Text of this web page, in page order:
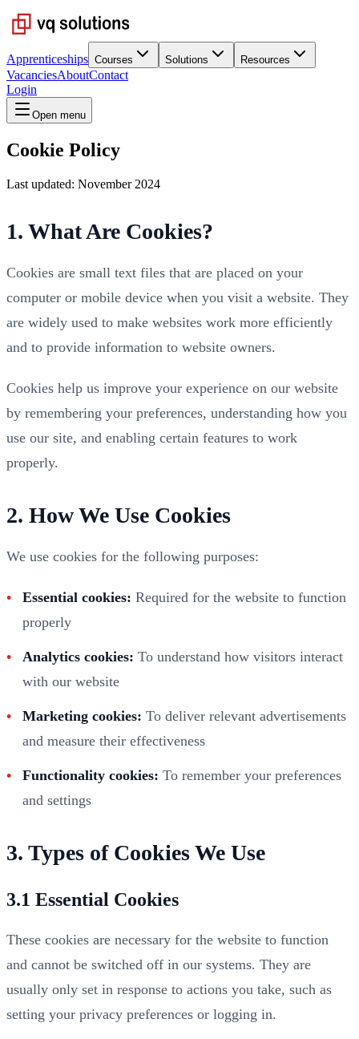
Apprenticeships Courses Solutions Resources
VacanciesAboutContact
Login
Open menu
Cookie Policy
Last updated: November 2024
1. What Are Cookies?
Cookies are small text files that are placed on your
computer or mobile device when you visit a website. They
are widely used to make websites work more efficiently
and to provide information to website owners.
Cookies help us improve your experience on our website
by remembering your preferences, understanding how you
use our site, and enabling certain features to work
properly.
2. How We Use Cookies
We use cookies for the following purposes:
Essential cookies: Required for the website to function
properly
Analytics cookies: To understand how visitors interact
with our website
Marketing cookies: To deliver relevant advertisements
and measure their effectiveness
Functionality cookies: To remember your preferences
and settings
3. Types of Cookies We Use
3.1 Essential Cookies
These cookies are necessary for the website to function
and cannot be switched off in our systems. They are
usually only set in response to actions you take, such as
setting your privacy preferences or logging in.